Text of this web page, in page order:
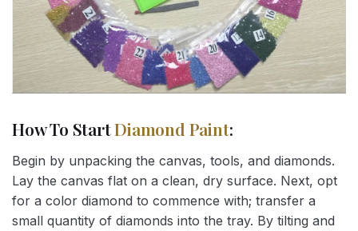
How To StartDiamond Paint:
Begin by unpacking the canvas, tools, and diamonds.
Lay the canvas flat on a clean, dry surface. Next, opt
for a color diamond to commence with; transfer a
small quantity of diamonds into the tray. By tilting and